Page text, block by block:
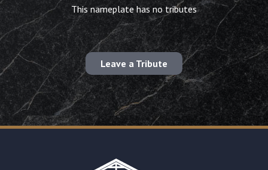
This nameplate has no tributes
Leave a Tribute